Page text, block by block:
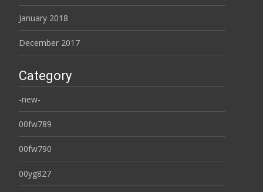
January 2018
December 2017
Category
-new-
00fw789
00fw790
00yg827